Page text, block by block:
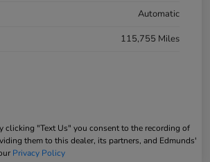
Automatic
115,755 Miles
clicking "Text Us" you consent to the recording of
them to this dealer, its partners, and Edmunds'
Privacy Policy